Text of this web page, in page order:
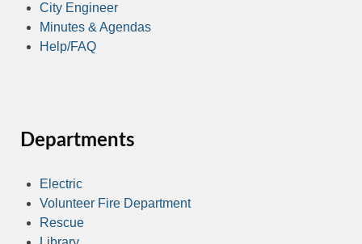
City Engineer
Minutes & Agendas
Help/FAQ
Departments
Electric
Volunteer Fire Department
Rescue